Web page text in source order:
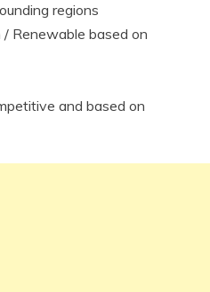
regions
Renewable based on
and based on